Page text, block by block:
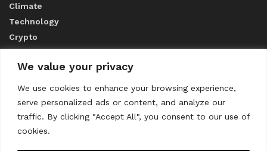
We value your privacy
We use cookies to enhance your browsing experience,
serve personalized ads or content, and analyze our
traffic. By clicking "Accept All", you consent to our use of
cookies.
Climate
Technology
Crypto
ABOUT US
CONTACT US